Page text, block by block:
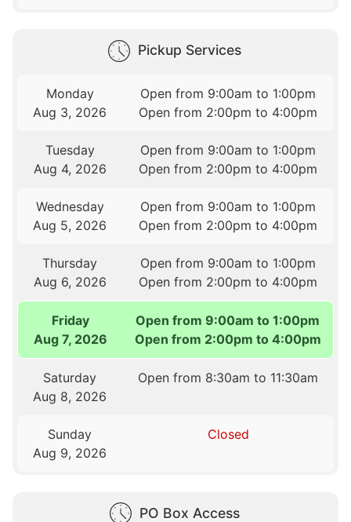
Pickup Services
Monday
Aug 3, 2026
Open from 9:00am to 1:00pm
Open from 2:00pm to 4:00pm
Tuesday
Aug 4, 2026
Open from 9:00am to 1:00pm
Open from 2:00pm to 4:00pm
Wednesday
Aug 5, 2026
Open from 9:00am to 1:00pm
Open from 2:00pm to 4:00pm
Thursday
Aug 6, 2026
Open from 9:00am to 1:00pm
Open from 2:00pm to 4:00pm
Friday
Aug 7, 2026
Open from 9:00am to 1:00pm
Open from 2:00pm to 4:00pm
Saturday
Aug 8, 2026
Open from 8:30am to 11:30am
Sunday
Aug 9, 2026
Closed
PO Box Access